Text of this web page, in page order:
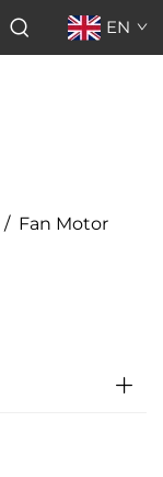
EN
/ Fan Motor